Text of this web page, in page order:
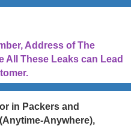
Address of The
All These Leaks can Lead
in Packers and
Anywhere),